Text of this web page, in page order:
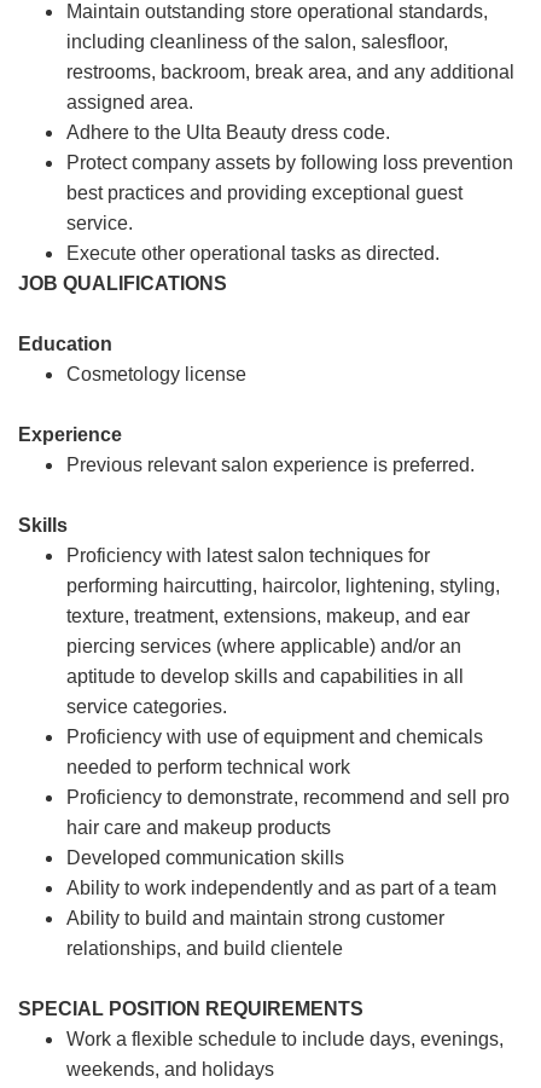
Maintain outstanding store operational standards,
including cleanliness of the salon, salesfloor,
restrooms, backroom, break area, and any additional
assigned area.
Adhere to the Ulta Beauty dress code.
Protect company assets by following loss prevention
best practices and providing exceptional guest
service.
Execute other operational tasks as directed.
JOB QUALIFICATIONS
Education
Cosmetology license
Experience
Previous relevant salon experience is preferred.
Skills
Proficiency with latest salon techniques for
performing haircutting, haircolor, lightening, styling,
texture, treatment, extensions, makeup, and ear
piercing services (where applicable) and/or an
aptitude to develop skills and capabilities in all
service categories.
Proficiency with use of equipment and chemicals
needed to perform technical work
Proficiency to demonstrate, recommend and sell pro
hair care and makeup products
Developed communication skills
Ability to work independently and as part of a team
Ability to build and maintain strong customer
relationships, and build clientele
SPECIAL POSITION REQUIREMENTS
Work a flexible schedule to include days, evenings,
weekends, and holidays